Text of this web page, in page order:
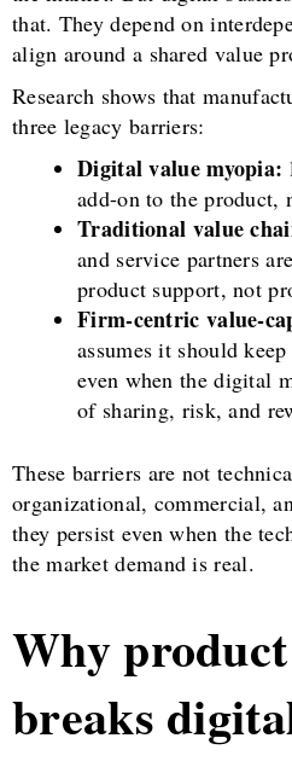
that. They depend on
align around a shared value
Research shows that
three legacy barriers:
Digital value myopia:
add-on to the product,
Traditional value
and service partners
product support, not
Firm-centric value-
assumes it should
even when the digital
of sharing, risk, and
These barriers are not
organizational, commercial,
they persist even when the
the market demand is real.
Why
breaks